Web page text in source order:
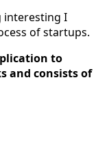
interesting I
of startups.
to
and consists of